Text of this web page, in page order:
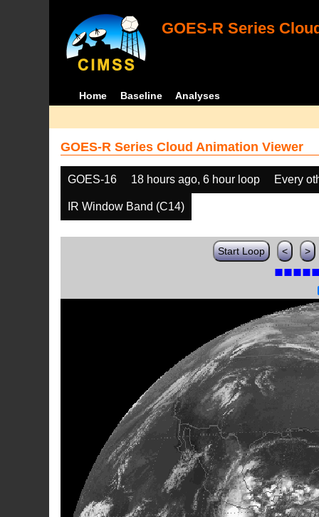
GOES-R Series
Home Baseline Analyses
GOES-R Series Cloud Animation Viewer
GOES-16 18 hours ago, 6 hour loop Every
IR Window Band (C14)
Start Loop < >